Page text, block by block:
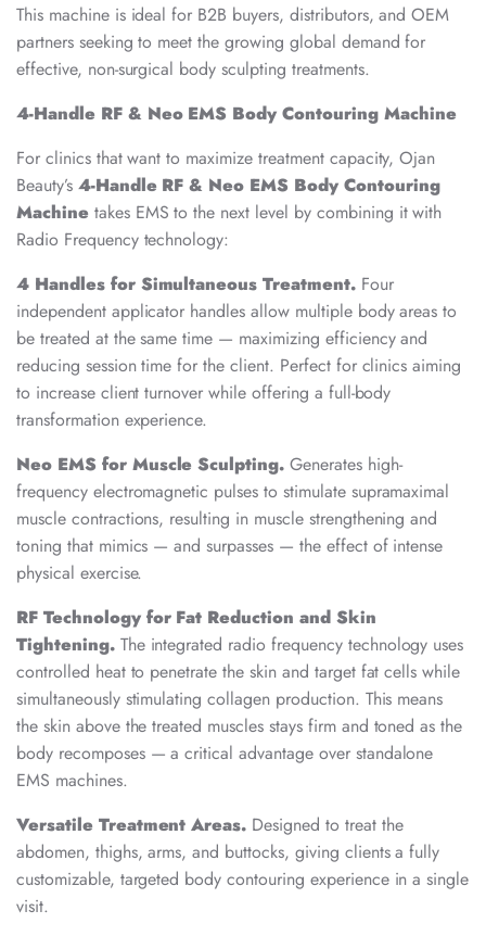
This machine is ideal for B2B buyers, distributors, and OEM
partners seeking to meet the growing global demand for
effective, non-surgical body sculpting treatments.
4-Handle RF & Neo EMS Body Contouring Machine
For clinics that want to maximize treatment capacity, Ojan
Beauty’s 4-Handle RF & Neo EMS Body Contouring
Machinetakes EMS to the next level by combining it with
Radio Frequency technology:
4 Handles for Simultaneous Treatment.Four
independent applicator handles allow multiple body areas to
be treated at the same time — maximizing efficiency and
reducing session time for the client. Perfect for clinics aiming
to increase client turnover while offering a full-body
transformation experience.
Neo EMS for Muscle Sculpting. Generates high-
frequency electromagnetic pulses to stimulate supramaximal
muscle contractions, resulting in muscle strengthening and
toning that mimics — and surpasses — the effect of intense
physical exercise.
RF Technology for Fat Reduction and Skin
Tightening.The integrated radio frequency technology uses
controlled heat to penetrate the skin and target fat cells while
simultaneously stimulating collagen production. This means
the skin above the treated muscles stays firm and toned as the
body recomposes — a critical advantage over standalone
EMS machines.
Versatile Treatment Areas. Designed to treat the
abdomen, thighs, arms, and buttocks, giving clients a fully
customizable, targeted body contouring experience in a single
visit.